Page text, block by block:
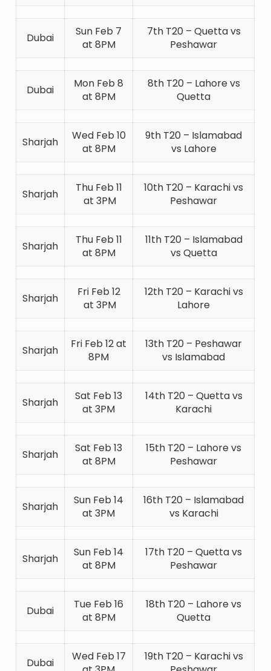
Dubai
Sun Feb 7
at 8PM
7th T20 – Quetta vs
Peshawar
Dubai
Mon Feb 8
at 8PM
8th T20 – Lahore vs
Quetta
Sharjah
Wed Feb 10
at 8PM
9th T20 – Islamabad
vs Lahore
Sharjah
Thu Feb 11
at 3PM
10th T20 – Karachi vs
Peshawar
Sharjah
Thu Feb 11
at 8PM
11th T20 – Islamabad
vs Quetta
Sharjah
Fri Feb 12
at 3PM
12th T20 – Karachi vs
Lahore
Sharjah
Fri Feb 12 at
8PM
13th T20 – Peshawar
vs Islamabad
Sharjah
Sat Feb 13
at 3PM
14th T20 – Quetta vs
Karachi
Sharjah
Sat Feb 13
at 8PM
15th T20 – Lahore vs
Peshawar
Sharjah
Sun Feb 14
at 3PM
16th T20 – Islamabad
vs Karachi
Sharjah
Sun Feb 14
at 8PM
17th T20 – Quetta vs
Peshawar
Dubai
Tue Feb 16
at 8PM
18th T20 – Lahore vs
Quetta
Dubai
Wed Feb 17
19th T20 – Karachi vs